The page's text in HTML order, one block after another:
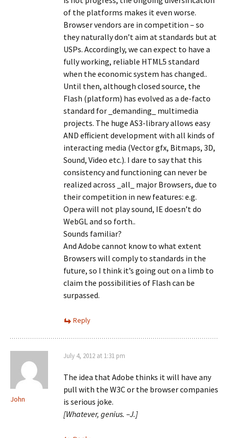
of the platforms makes it even worse.
Browser vendors are in competition – so
they naturally don’t aim at standards but at
USPs. Accordingly, we can expect to have a
fully working, reliable HTML5 standard
when the economic system has changed..
Until then, although closed source, the
Flash (platform) has evolved as a de-facto
standard for _demanding_ multimedia
projects. The huge AS3-library allows easy
AND efficient development with all kinds of
interacting media (Vector gfx, Bitmaps, 3D,
Sound, Video etc.). I dare to say that this
consistency and functioning can never be
realized across _all_ major Browsers, due to
their competition in new features: e.g.
Opera will not play sound, IE doesn’t do
WebGL and so forth..
Sounds familiar?
And Adobe cannot know to what extent
Browsers will comply to standards in the
future, so I think it’s going out on a limb to
claim the possibilities of Flash can be
surpassed.
Reply
John
July 4, 2012 at 1:31 pm
The idea that Adobe thinks it will have any
pull with the W3C or the browser companies
is serious joke.
[Whatever, genius. –J.]